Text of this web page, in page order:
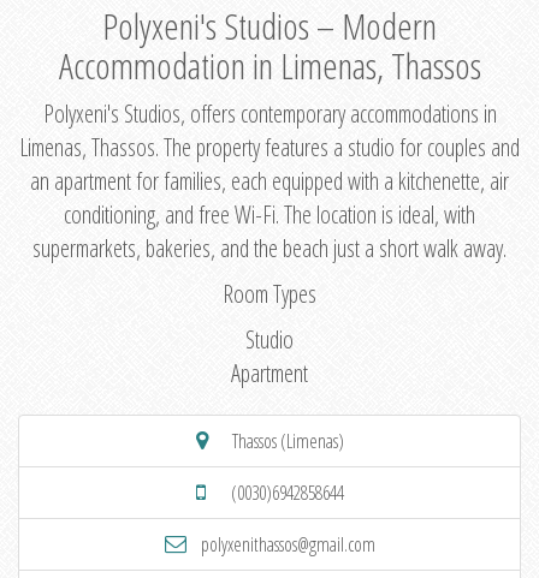
Polyxeni's Studios – Modern
Accommodation in Limenas, Thassos
Polyxeni's Studios, offers contemporary accommodations in
Limenas, Thassos. The property features a studio for couples and
an apartment for families, each equipped with a kitchenette, air
conditioning, and free Wi-Fi. The location is ideal, with
supermarkets, bakeries, and the beach just a short walk away.
Room Types
Studio
Apartment
Thassos (Limenas)
(0030)6942858644
polyxenithassos@gmail.com